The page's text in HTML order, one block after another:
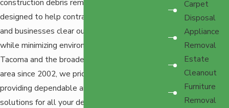
construction debris removal service is
designed to help contractors, homeowners,
and businesses clear out waste efficiently
while minimizing environmental impact. Serving
Tacoma and the broader Western Washington
area since 2002, we pride ourselves on
providing dependable and sustainable
solutions for all your debris removal needs.
Carpet
Disposal
Appliance
Removal
Estate
Cleanout
Furniture
Removal